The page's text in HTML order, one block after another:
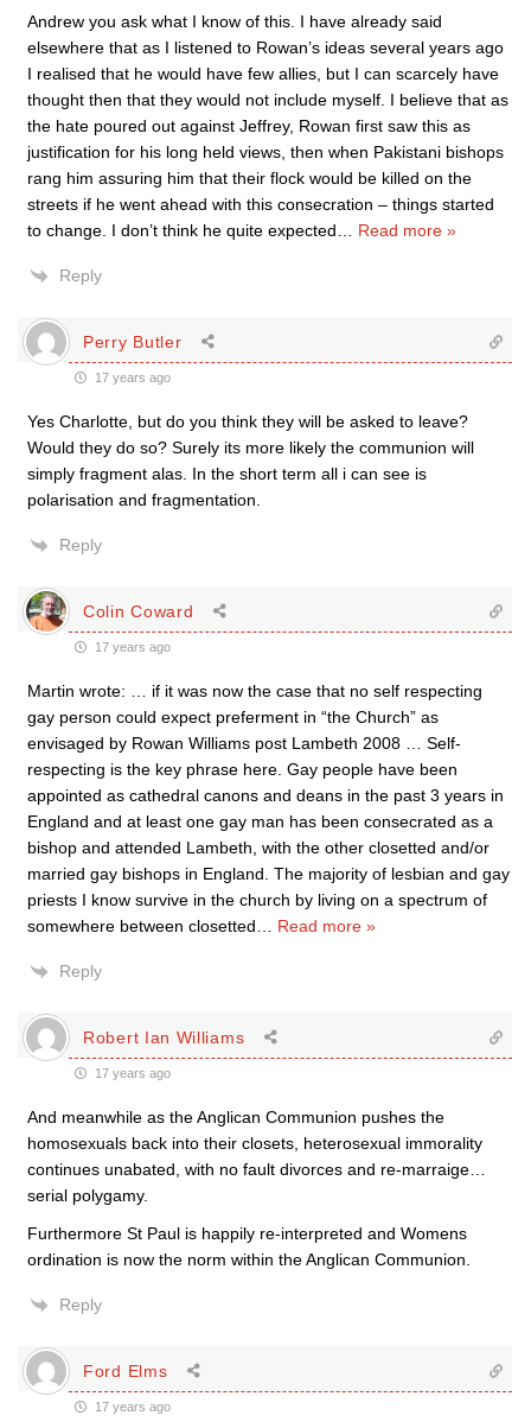
Andrew you ask what I know of this. I have already said
elsewhere that as I listened to Rowan’s ideas several years ago
I realised that he would have few allies, but I can scarcely have
thought then that they would not include myself. I believe that as
the hate poured out against Jeffrey, Rowan first saw this as
justification for his long held views, then when Pakistani bishops
rang him assuring him that their flock would be killed on the
streets if he went ahead with this consecration – things started
to change. I don’t think he quite expected
Read more »
Reply
Perry Butler
17 years ago
Yes Charlotte, but do you think they will be asked to leave?
Would they do so? Surely its more likely the communion will
simply fragment alas. In the short term all i can see is
polarisation and fragmentation.
Reply
Colin Coward
17 years ago
Martin wrote: … if it was now the case that no self respecting
gay person could expect preferment in “the Church” as
envisaged by Rowan Williams post Lambeth 2008 … Self-
respecting is the key phrase here. Gay people have been
appointed as cathedral canons and deans in the past 3 years in
England and at least one gay man has been consecrated as a
bishop and attended Lambeth, with the other closetted and/or
married gay bishops in England. The majority of lesbian and gay
priests I know survive in the church by living on a spectrum of
somewhere between closetted
Read more »
Reply
Robert Ian Williams
17 years ago
And meanwhile as the Anglican Communion pushes the
homosexuals back into their closets, heterosexual immorality
continues unabated, with no fault divorces and re-marraige…
serial polygamy.
Furthermore St Paul is happily re-interpreted and Womens
ordination is now the norm within the Anglican Communion.
Reply
Ford Elms
17 years ago